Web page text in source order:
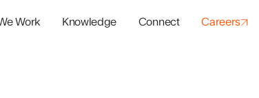
Work Knowledge Connect Careers